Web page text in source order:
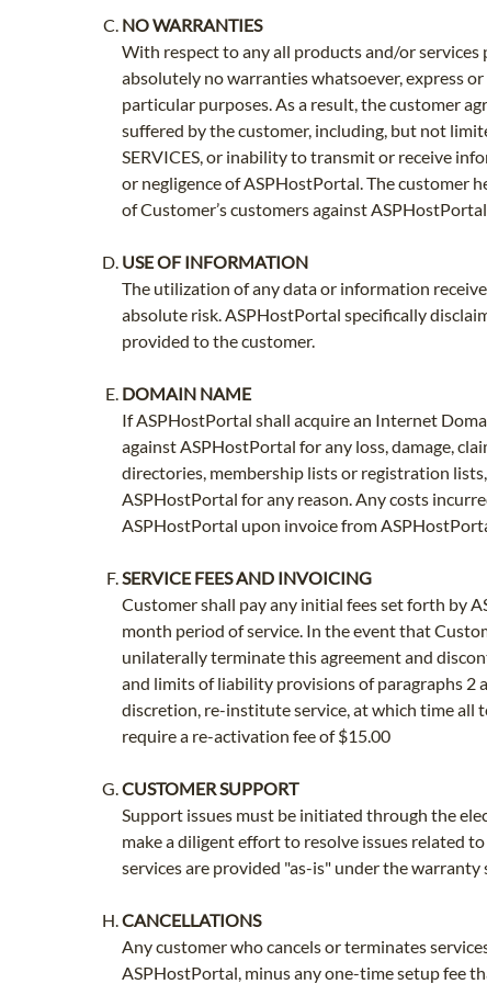
NO WARRANTIES
With respect to any all products and/or services
absolutely no warranties whatsoever, express
particular purposes. As a result, the customer
suffered by the customer, including, but not
SERVICES, or inability to transmit or receive
or negligence of ASPHostPortal. The customer
of Customer’s customers against
USE OF INFORMATION
The utilization of any data or information
absolute risk. ASPHostPortal specifically
provided to the customer.
DOMAIN NAME
If ASPHostPortal shall acquire an Internet
against ASPHostPortal for any loss, damage,
directories, membership lists or registration
ASPHostPortal for any reason. Any costs
ASPHostPortal upon invoice from
SERVICE FEES AND INVOICING
Customer shall pay any initial fees set forth by
month period of service. In the event that
unilaterally terminate this agreement and
and limits of liability provisions of paragraphs 2
discretion, re-institute service, at which time all
require a re-activation fee of $15.00
CUSTOMER SUPPORT
Support issues must be initiated through the
make a diligent effort to resolve issues related
services are provided "as-is" under the
CANCELLATIONS
Any customer who cancels or terminates
ASPHostPortal, minus any one-time setup fee